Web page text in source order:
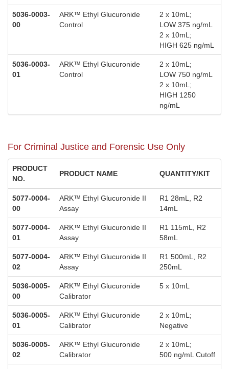
5036-0003-
00
ARK™ Ethyl Glucuronide
Control
2 x 10mL;
LOW 375 ng/mL
2 x 10mL;
HIGH 625 ng/mL
5036-0003-
01
ARK™ Ethyl Glucuronide
Control
2 x 10mL;
LOW 750 ng/mL
2 x 10mL;
HIGH 1250
ng/mL
For Criminal Justice and Forensic Use Only
PRODUCT
NO.
PRODUCT NAME QUANTITY/KIT
5077-0004-
00
ARK™ Ethyl Glucuronide II
Assay
R1 28mL, R2
14mL
5077-0004-
01
ARK™ Ethyl Glucuronide II
Assay
R1 115mL, R2
58mL
5077-0004-
02
ARK™ Ethyl Glucuronide II
Assay
R1 500mL, R2
250mL
5036-0005-
00
ARK™ Ethyl Glucuronide
Calibrator
5 x 10mL
5036-0005-
01
ARK™ Ethyl Glucuronide
Calibrator
2 x 10mL;
Negative
5036-0005-
02
ARK™ Ethyl Glucuronide
Calibrator
2 x 10mL;
500 ng/mL Cutoff